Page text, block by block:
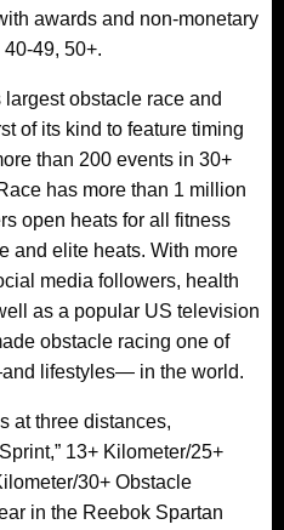
awards and non-monetary
49, 50+.
obstacle race and
of its kind to feature timing
than 200 events in 30+
has more than 1 million
open heats for all fitness
and elite heats. With more
media followers, health
as a popular US television
obstacle racing one of
lifestyles— in the world.
at three distances,
13+ Kilometer/25+
30+ Obstacle
in the Reebok Spartan